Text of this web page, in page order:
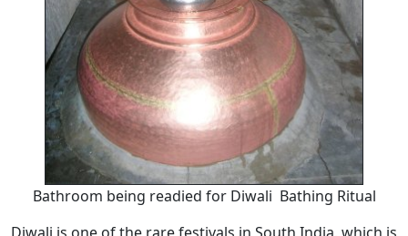
Bathroom being readied for Diwali Bathing Ritual